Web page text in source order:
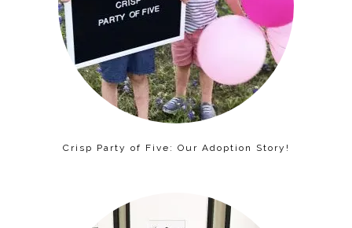
Crisp Party of Five: Our Adoption Story!